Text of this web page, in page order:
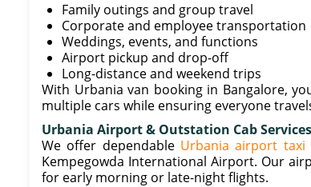
Family outings and group travel
Corporate and employee transportation
Weddings, events, and functions
Airport pickup and drop-off
Long-distance and weekend trips
With Urbania van booking in Bangalore,
multiple cars while ensuring everyone
Urbania Airport & Outstation Cab Services
We offer dependable Urbania airport taxi
Kempegowda International Airport. Our
for early morning or late-night flights.